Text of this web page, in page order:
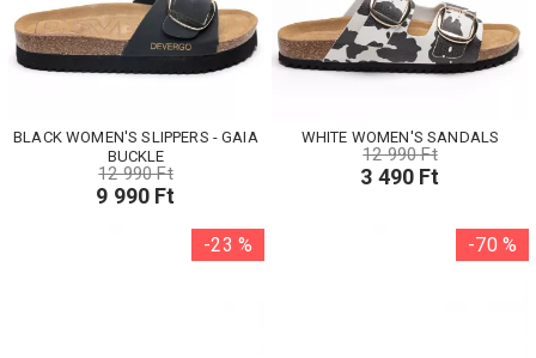
BLACK WOMEN'S SLIPPERS - GAIA
BUCKLE
12 990 Ft
9 990 Ft
WHITE WOMEN'S SANDALS
12 990 Ft
3 490 Ft
-23 % -70 %